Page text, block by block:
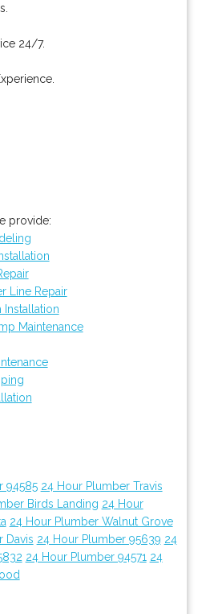
24/7.
provide:
Line Repair
Installation
Maintenance
94585 24 Hour Plumber Travis
Birds Landing 24 Hour
24 Hour Plumber Walnut Grove
Davis 24 Hour Plumber 95639 24
24 Hour Plumber 94571 24